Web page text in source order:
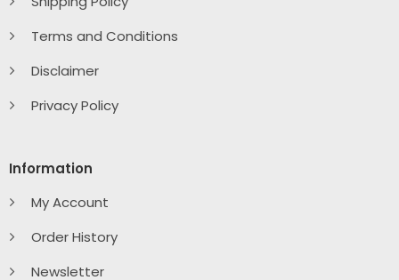
Terms and Conditions
Disclaimer
Privacy Policy
Information
My Account
Order History
Newsletter